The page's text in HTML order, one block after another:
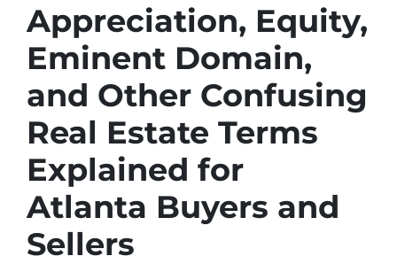
Appreciation, Equity,
Eminent Domain,
and Other Confusing
Real Estate Terms
Explained for
Atlanta Buyers and
Sellers